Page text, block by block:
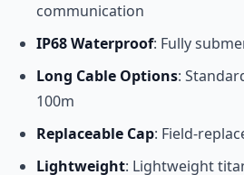
communication
IP68 Waterproof: Fully
Long Cable Options:
100m
Replaceable Cap: Field-
Lightweight: Lightweight